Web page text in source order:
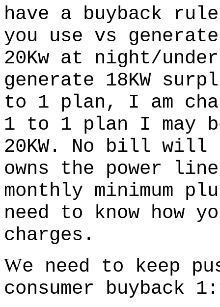
have a buyback
you use vs
20Kw at night/
generate 18KW
to 1 plan, I am
1 to 1 plan I may
20KW. No bill will
owns the power
monthly minimum
need to know how
charges.
We need to keep
consumer buyback